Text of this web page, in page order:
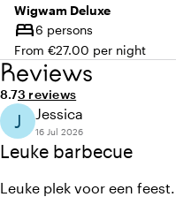
Wigwam Deluxe
bed
Capacity
6 persons
From €27.00 per night
Reviews
Average rating of 8.7 out of 10
8.7Review amount: 3
3 reviews
Leuke barbecue
J Jessica
16 Jul 2026
Leuke plek voor een